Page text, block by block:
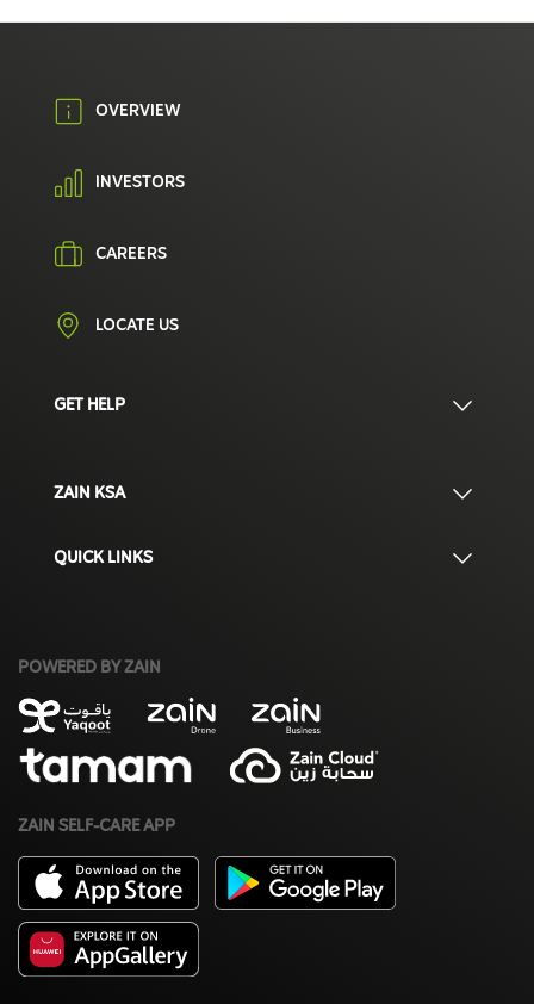
OVERVIEW
INVESTORS
CAREERS
LOCATE US
GET HELP
ZAIN KSA
QUICK LINKS
POWERED BY ZAIN
ZAIN SELF-CARE APP